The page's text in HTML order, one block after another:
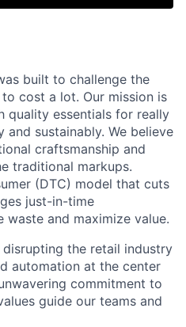
built to challenge the
cost a lot. Our mission is
quality essentials for really
sustainably. We believe
craftsmanship and
traditional markups.
(DTC) model that cuts
just-in-time
and maximize value.
the retail industry
automation at the center
commitment to
guide our teams and